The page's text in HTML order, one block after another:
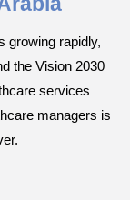
growing rapidly,
the Vision 2030
services
managers is